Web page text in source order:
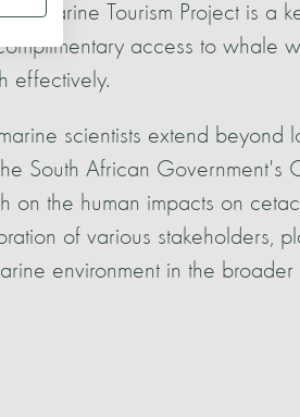
Marine Tourism Project is a
access to whale
effectively.
scientists extend beyond
South African Government's
on the human impacts on
of various stakeholders,
environment in the